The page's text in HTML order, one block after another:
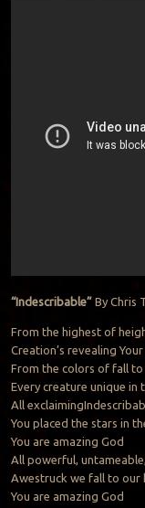
“Indescribable”By Chris
From the highest of
Creation’s revealing
From the colors of fall
Every creature unique in
All
You placed the stars in
You are amazing God
All powerful, untameable,
Awestruck we fall to our
You are amazing God